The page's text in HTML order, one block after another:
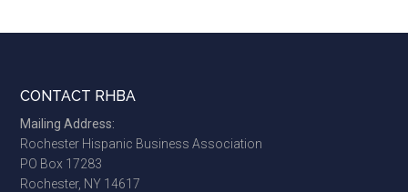
Footer
CONTACT RHBA
Mailing Address:
Rochester Hispanic Business Association
PO Box 17283
Rochester, NY 14617